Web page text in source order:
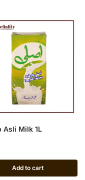
Asli Milk 1L
Add to cart